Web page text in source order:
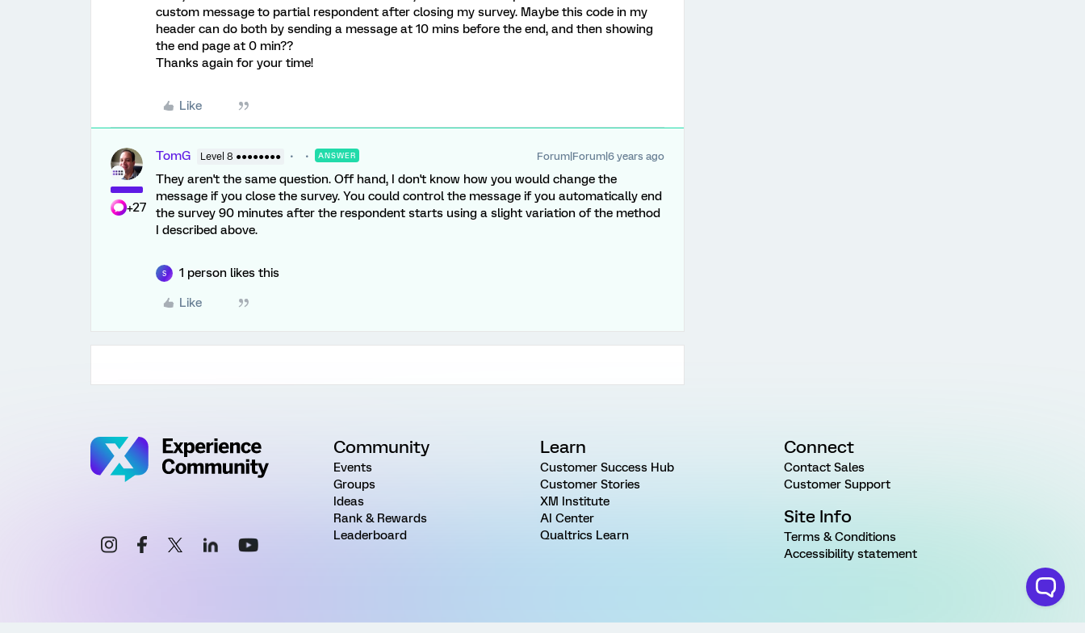
custom message to partial respondent after closing my survey. Maybe this code in my
header can do both by sending a message at 10 mins before the end, and then showing
the end page at 0 min??
Thanks again for your time!
Like
+27
TomG Level 8 ●●●●●●●● ANSWER Forum|Forum|6 years ago
They aren't the same question. Off hand, I don't know how you would change the
message if you close the survey. You could control the message if you automatically end
the survey 90 minutes after the respondent starts using a slight variation of the method
I described above.
S 1 person likes this
Like
Community
Events
Groups
Ideas
Rank & Rewards
Leaderboard
Learn
Customer Success Hub
Customer Stories
XM Institute
AI Center
Qualtrics Learn
Connect
Contact Sales
Customer Support
Site Info
Terms & Conditions
Accessibility statement